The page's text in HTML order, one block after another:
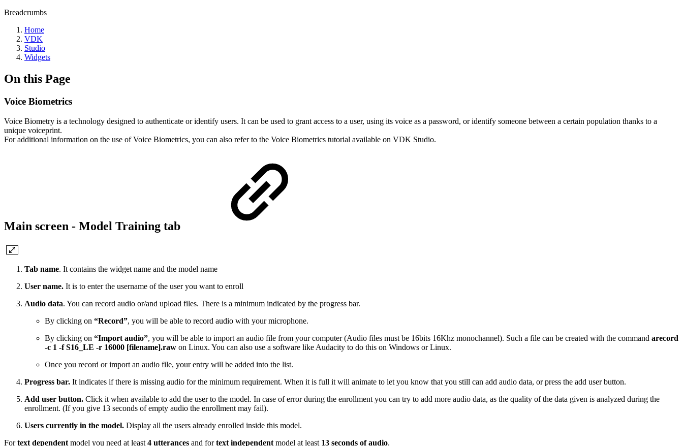
Breadcrumbs
Home
VDK
Studio
Widgets
On this Page
Voice Biometrics
Voice Biometry is a technology designed to authenticate or identify users. It can be used to grant access to a user, using its voice as a password, or identify someone between a certain population thanks to a
unique voiceprint.
For additional information on the use of Voice Biometrics, you can also refer to the Voice Biometrics tutorial available on VDK Studio.
Main screen - Model Training tab
Tab name. It contains the widget name and the model name
User name. It is to enter the username of the user you want to enroll
Audio data. You can record audio or/and upload files. There is a minimum indicated by the progress bar.
By clicking on “Record”, you will be able to record audio with your microphone.
By clicking on “Import audio”, you will be able to import an audio file from your computer (Audio files must be 16bits 16Khz monochannel). Such a file can be created with the command arecord
-c 1 -f S16_LE -r 16000 [filename].raw on Linux. You can also use a software like Audacity to do this on Windows or Linux.
Once you record or import an audio file, your entry will be added into the list.
Progress bar. It indicates if there is missing audio for the minimum requirement. When it is full it will animate to let you know that you still can add audio data, or press the add user button.
Add user button. Click it when available to add the user to the model. In case of error during the enrollment you can try to add more audio data, as the quality of the data given is analyzed during the
enrollment. (If you give 13 seconds of empty audio the enrollment may fail).
Users currently in the model. Display all the users already enrolled inside this model.
Fortext dependent model you need at least 4 utterances and fortext independent model at least 13 seconds of audio.